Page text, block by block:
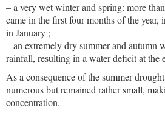
– a very wet winter and spring: more
came in the first four months of the year,
in January ;
– an extremely dry summer and autumn
rainfall, resulting in a water deficit at the
As a consequence of the summer
numerous but remained rather small,
concentration.